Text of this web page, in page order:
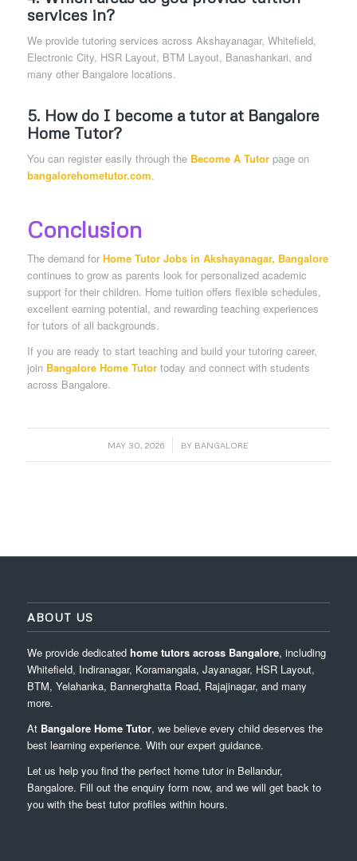
services in?
We provide tutoring services across Akshayanagar, Whitefield,
Electronic City, HSR Layout, BTM Layout, Banashankari, and
many other Bangalore locations.
5. How do I become a tutor at Bangalore
Home Tutor?
You can register easily through the Become A Tutorpage on
bangalorehometutor.com.
Conclusion
The demand for Home Tutor Jobs in Akshayanagar, Bangalore
continues to grow as parents look for personalized academic
support for their children. Home tuition offers flexible schedules,
excellent earning potential, and rewarding teaching experiences
for tutors of all backgrounds.
If you are ready to start teaching and build your tutoring career,
join Bangalore Home Tutortoday and connect with students
across Bangalore.
MAY 30, 2026
/ BY BANGALORE
ABOUT US
We provide dedicated home tutors across Bangalore, including
Whitefield, Indiranagar, Koramangala, Jayanagar, HSR Layout,
BTM, Yelahanka, Bannerghatta Road, Rajajinagar, and many
more.
At Bangalore Home Tutor, we believe every child deserves the
best learning experience. With our expert guidance.
Let us help you find the perfect home tutor in Bellandur,
Bangalore. Fill out the enquiry form now, and we will get back to
you with the best tutor profiles within hours.